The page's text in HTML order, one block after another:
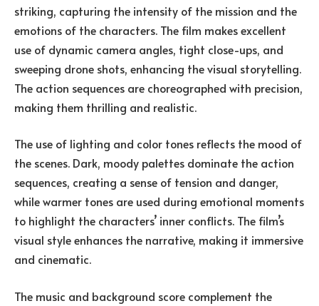
striking, capturing the intensity of the mission and the
emotions of the characters. The film makes excellent
use of dynamic camera angles, tight close-ups, and
sweeping drone shots, enhancing the visual storytelling.
The action sequences are choreographed with precision,
making them thrilling and realistic.
The use of lighting and color tones reflects the mood of
the scenes. Dark, moody palettes dominate the action
sequences, creating a sense of tension and danger,
while warmer tones are used during emotional moments
to highlight the characters’ inner conflicts. The film’s
visual style enhances the narrative, making it immersive
and cinematic.
The music and background score complement the